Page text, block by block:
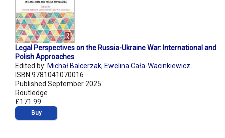
Legal Perspectives on the Russia-Ukraine War: International and
Polish Approaches
Edited by: Michał Balcerzak, Ewelina Cała-Wacinkiewicz
ISBN 9781041070016
Published September 2025
Routledge
£171.99
Buy